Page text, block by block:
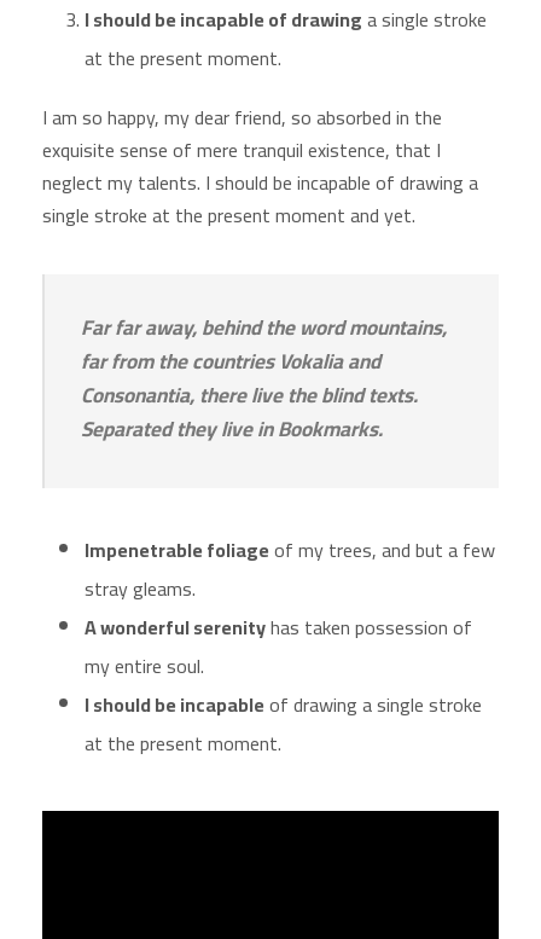
I should be incapable of drawinga single stroke
at the present moment.
I am so happy, my dear friend, so absorbed in the
exquisite sense of mere tranquil existence, that I
neglect my talents. I should be incapable of drawing a
single stroke at the present moment and yet.
Far far away, behind the word mountains,
far from the countries Vokalia and
Consonantia, there live the blind texts.
Separated they live in Bookmarks.
Impenetrable foliageof my trees, and but a few
stray gleams.
A wonderful serenityhas taken possession of
my entire soul.
I should be incapableof drawing a single stroke
at the present moment.